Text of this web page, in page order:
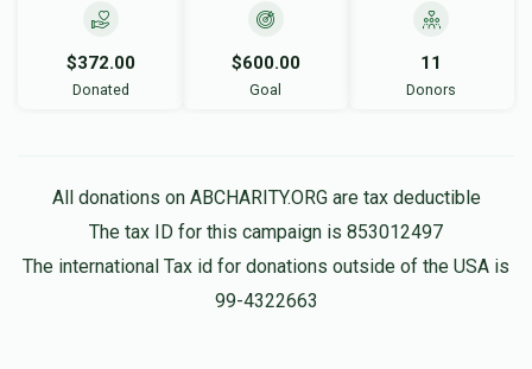
$372.00
Donated
$600.00
Goal
11
Donors
All donations on ABCHARITY.ORG are tax deductible
The tax ID for this campaign is 853012497
The international Tax id for donations outside of the USA is
99-4322663